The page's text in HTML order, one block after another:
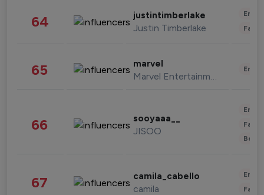
64 justintimberlake
Justin Timberlake
65 marvel
Marvel Entertainment
66 sooyaaa__
JISOO
67 camila_cabello
camila